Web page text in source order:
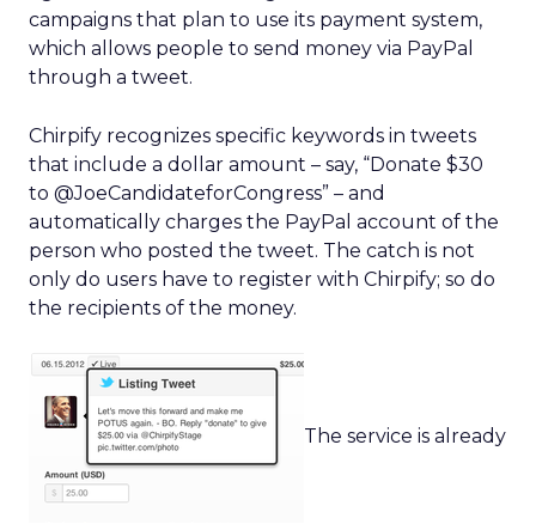
campaigns that plan to use its payment system,
which allows people to send money via PayPal
through a tweet.
Chirpify recognizes specific keywords in tweets
that include a dollar amount – say, “Donate $30
to @JoeCandidateforCongress” – and
automatically charges the PayPal account of the
person who posted the tweet. The catch is not
only do users have to register with Chirpify; so do
the recipients of the money.
The service is already